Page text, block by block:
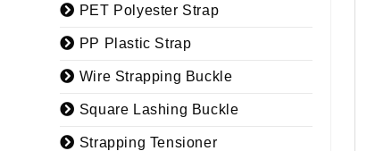
PET Polyester Strap
PP Plastic Strap
Wire Strapping Buckle
Square Lashing Buckle
Strapping Tensioner